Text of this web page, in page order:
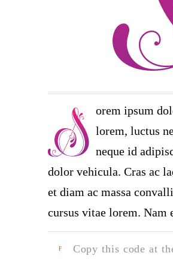
orem ipsum
lorem, luctus
neque id
dolor vehicula. Cras ac
et diam ac massa
cursus vitae lorem. Nam
F
Copy this code at